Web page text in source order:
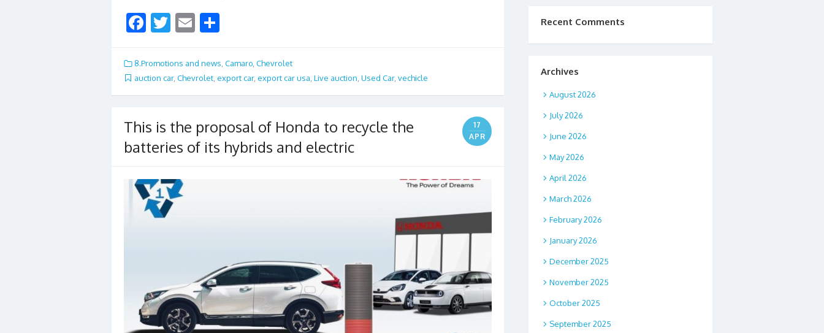
F
e
b
o
o
k
T
itt
er
E
ai
l
ar
e
8.Promotions and news, Camaro, Chevrolet
auction car, Chevrolet export car, export car usa Live auction Used Car, vechicle
This is the proposal of Honda to recycle the
batteries of its hybrids and electric
17
APR
Recent Comments
Archives
August 2026
July 2026
June 2026
May 2026
April 2026
March 2026
February 2026
January 2026
December 2025
November 2025
October 2025
September 2025